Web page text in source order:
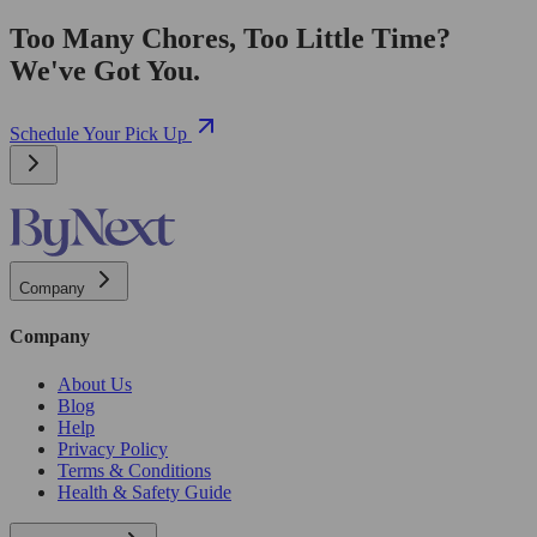
Too Many Chores, Too Little Time?
We've Got You.
Schedule Your Pick Up
Company
Company
About Us
Blog
Help
Privacy Policy
Terms & Conditions
Health & Safety Guide